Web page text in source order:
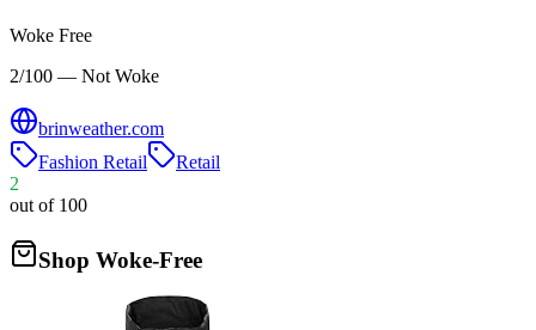
Woke Free
2/100 — Not Woke
brinweather.com
Fashion Retail
Retail
2
out of 100
Shop Woke-Free